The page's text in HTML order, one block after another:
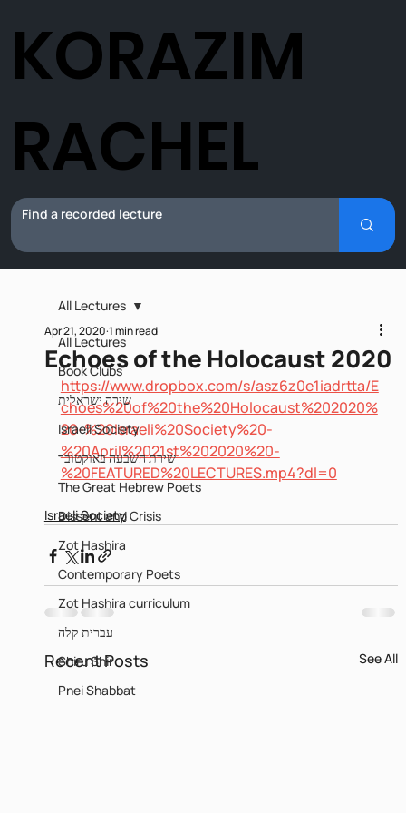
All Lectures
Book Clubs
שירה ישראלית
Israeli Society
שירת השבעה באוקטובר
The Great Hebrew Poets
Dissent and Crisis
Zot Hashira
Contemporary Poets
Zot Hashira curriculum
עברית קלה
Shiru Shir
Pnei Shabbat
All Lectures
Echoes of the Holocaust 2020
Apr 21, 2020 1 min read
https://www.dropbox.com/s/asz6z0e1iadrtta/E
choes%20of%20the%20Holocaust%202020%
20-%20Israeli%20Society%20-
%20April%2021st%202020%20-
%20FEATURED%20LECTURES.mp4?dl=0
Israeli Society
Recent Posts See All
KORAZIM
RACHEL